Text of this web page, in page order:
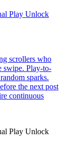
Play Unlock
scrollers who
swipe. Play-to-
sparks.
the next post
continuous
Play Unlock